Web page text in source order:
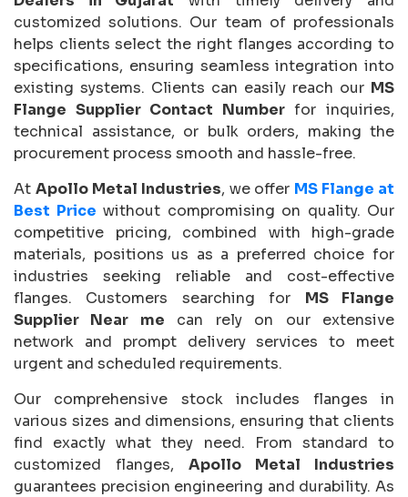
customized solutions. Our team of professionals
helps clients select the right flanges according to
specifications, ensuring seamless integration into
existing systems. Clients can easily reach our MS
Flange Supplier Contact Numberfor inquiries,
technical assistance, or bulk orders, making the
procurement process smooth and hassle-free.
At Apollo Metal Industries, we offer MS Flange at
Best Price without compromising on quality. Our
competitive pricing, combined with high-grade
materials, positions us as a preferred choice for
industries seeking reliable and cost-effective
flanges. Customers searching for MS Flange
Supplier Near me can rely on our extensive
network and prompt delivery services to meet
urgent and scheduled requirements.
Our comprehensive stock includes flanges in
various sizes and dimensions, ensuring that clients
find exactly what they need. From standard to
customized flanges, Apollo Metal Industries
guarantees precision engineering and durability. As